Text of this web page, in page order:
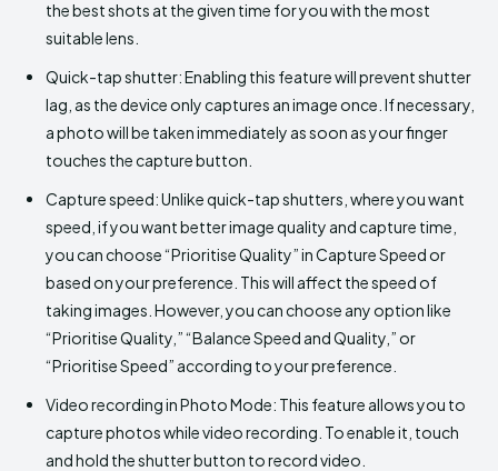
the best shots at the given time for you with the most
suitable lens.
Quick-tap shutter: Enabling this feature will prevent shutter
lag, as the device only captures an image once. If necessary,
a photo will be taken immediately as soon as your finger
touches the capture button.
Capture speed: Unlike quick-tap shutters, where you want
speed, if you want better image quality and capture time,
you can choose “Prioritise Quality” in Capture Speed or
based on your preference. This will affect the speed of
taking images. However, you can choose any option like
“Prioritise Quality,” “Balance Speed and Quality,” or
“Prioritise Speed” according to your preference.
Video recording in Photo Mode: This feature allows you to
capture photos while video recording. To enable it, touch
and hold the shutter button to record video.